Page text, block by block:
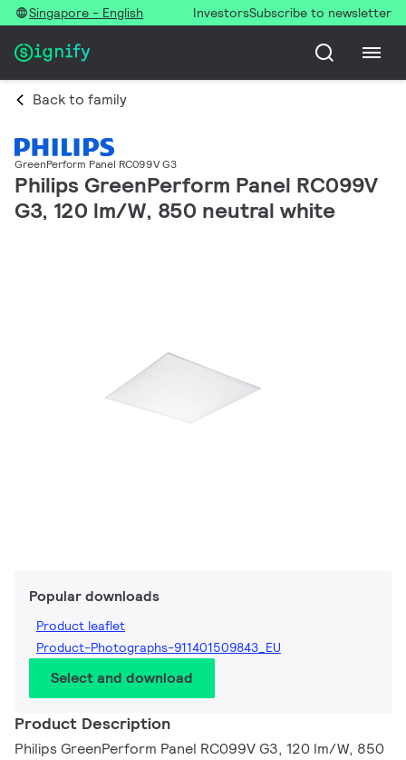
Singapore - English InvestorsSubscribe to newsletter
Back to family
GreenPerform Panel RC099V G3
Philips GreenPerform Panel RC099V
G3, 120 lm/W, 850 neutral white
Popular downloads
Product leaflet
Product-Photographs-911401509843_EU
Select and download
Product Description
Philips GreenPerform Panel RC099V G3, 120 lm/W, 850